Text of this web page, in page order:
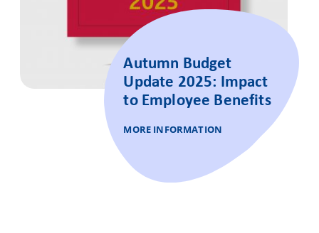
Autumn Budget
Update 2025: Impact
to Employee Benefits
MORE INFORMATION